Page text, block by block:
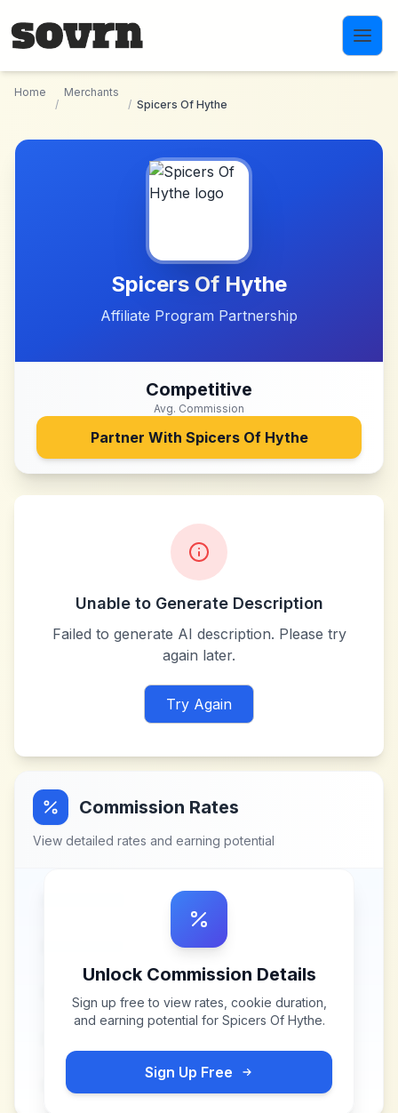
Home
/
Merchants
/ Spicers Of Hythe
Spicers Of Hythe
Affiliate Program Partnership
Competitive
Avg. Commission
Partner With Spicers Of Hythe
Unable to Generate Description
Failed to generate AI description. Please try
again later.
Try Again
Commission Rates
View detailed rates and earning potential
Unlock Commission Details
Sign up free to view rates, cookie duration,
and earning potential for Spicers Of Hythe.
Sign Up Free